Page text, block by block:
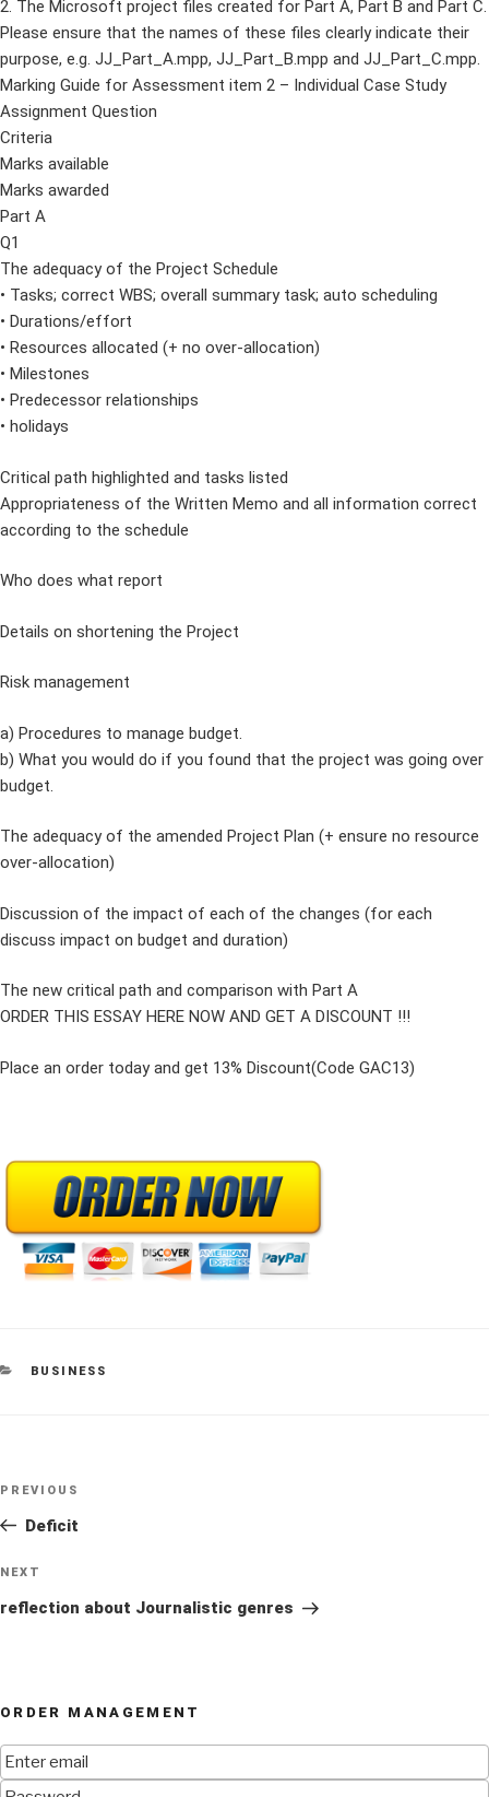
2. The Microsoft project files created for Part A, Part B and Part C.
Please ensure that the names of these files clearly indicate their
purpose, e.g. JJ_Part_A.mpp, JJ_Part_B.mpp and JJ_Part_C.mpp.
Marking Guide for Assessment item 2 – Individual Case Study
Assignment Question
Criteria
Marks available
Marks awarded
Part A
Q1
The adequacy of the Project Schedule
• Tasks; correct WBS; overall summary task; auto scheduling
• Durations/effort
• Resources allocated (+ no over-allocation)
• Milestones
• Predecessor relationships
• holidays
Critical path highlighted and tasks listed
Appropriateness of the Written Memo and all information correct
according to the schedule
Who does what report
Details on shortening the Project
Risk management
a) Procedures to manage budget.
b) What you would do if you found that the project was going over
budget.
The adequacy of the amended Project Plan (+ ensure no resource
over-allocation)
Discussion of the impact of each of the changes (for each
discuss impact on budget and duration)
The new critical path and comparison with Part A
ORDER THIS ESSAY HERE NOW AND GET A DISCOUNT !!!
Place an order today and get 13% Discount(Code GAC13)
CATEGORIES
BUSINESS
Previous
Post
PREVIOUS
Deficit
Next
Post
NEXT
reflection about Journalistic genres
ORDER MANAGEMENT